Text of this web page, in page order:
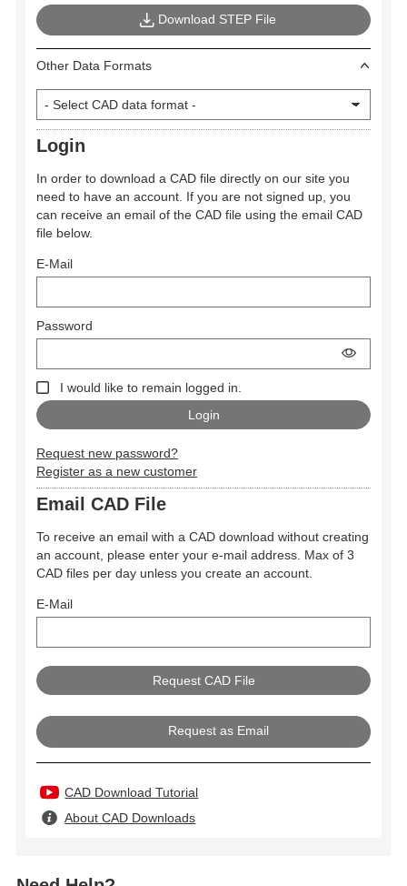
Download STEP File
Other Data Formats
Login
In order to download a CAD file directly on our site you
need to have an account. If you are not signed up, you
can receive an email of the CAD file using the email CAD
file below.
E-Mail
Password
I would like to remain logged in.
Request new password?
Register as a new customer
Email CAD File
To receive an email with a CAD download without creating
an account, please enter your e-mail address. Max of 3
CAD files per day unless you create an account.
E-Mail
Request as Email
CAD Download Tutorial
About CAD Downloads